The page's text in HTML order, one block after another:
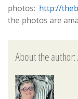
photos: http://
the photos are
About the author: